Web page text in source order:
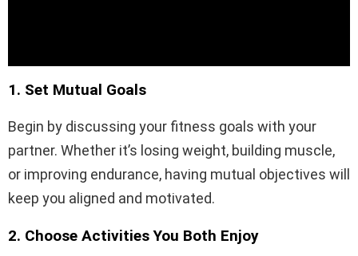
1. Set Mutual Goals
Begin by discussing your fitness goals with your
partner. Whether it’s losing weight, building muscle,
or improving endurance, having mutual objectives will
keep you aligned and motivated.
2. Choose Activities You Both Enjoy